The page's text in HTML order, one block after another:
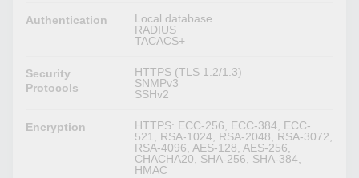
Authentication
Local database
RADIUS
TACACS+
Security
Protocols
HTTPS (TLS 1.2/1.3)
SNMPv3
SSHv2
Encryption
HTTPS: ECC-256, ECC-384, ECC-
521, RSA-1024, RSA-2048, RSA-3072,
RSA-4096, AES-128, AES-256,
CHACHA20, SHA-256, SHA-384,
HMAC